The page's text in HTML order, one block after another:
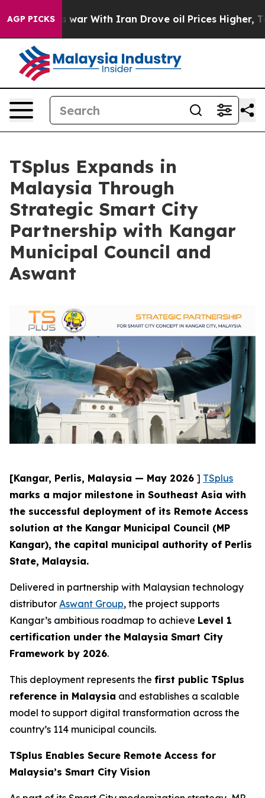
AGP PICKS
As war With Iran Drove oil Prices Higher, Trump
TSplus Expands in
Malaysia Through
Strategic Smart City
Partnership with Kangar
Municipal Council and
Aswant
[Kangar, Perlis, Malaysia — May 2026 ] TSplus
marks a major milestone in Southeast Asia with
the successful deployment of its Remote Access
solution at the Kangar Municipal Council (MP
Kangar), the capital municipal authority of Perlis
State, Malaysia.
Delivered in partnership with Malaysian technology
distributor Aswant Group, the project supports
Kangar’s ambitious roadmap to achieve Level 1
certification under the Malaysia Smart City
Framework by 2026.
This deployment represents the first public TSplus
reference in Malaysia and establishes a scalable
model to support digital transformation across the
country’s 114 municipal councils.
TSplus Enables Secure Remote Access for
Malaysia’s Smart City Vision